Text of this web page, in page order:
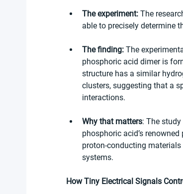
The experiment: The
able to precisely determine
The finding: The
phosphoric acid dimer is
structure has a similar
clusters, suggesting that a
interactions.
Why that matters: The
phosphoric acid’s
proton-conducting
systems.
How Tiny Electrical Signals